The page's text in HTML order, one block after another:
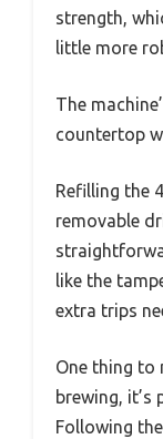
strength,
little more
The
countertop
Refilling the
removable
like the
extra trips
One thing to
brewing, it’s
Following